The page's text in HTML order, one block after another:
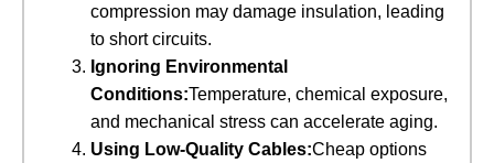
compression may damage insulation, leading
to short circuits.
Ignoring Environmental
Conditions:Temperature, chemical exposure,
and mechanical stress can accelerate aging.
Using Low-Quality Cables:Cheap options